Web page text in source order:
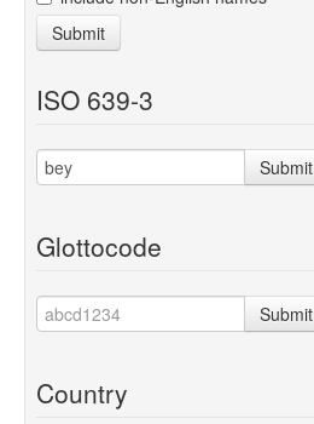
Submit
ISO 639-3
Submit
Glottocode
Submit
Country